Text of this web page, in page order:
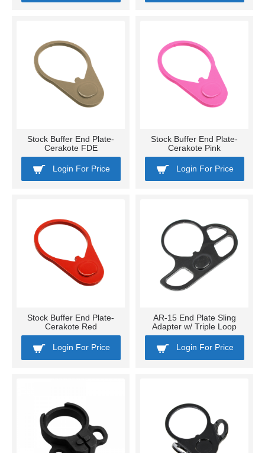
Stock Buffer End Plate-
Cerakote FDE
Login For Price
Stock Buffer End Plate-
Cerakote Pink
Login For Price
Stock Buffer End Plate-
Cerakote Red
Login For Price
AR-15 End Plate Sling
Adapter w/ Triple Loop
Login For Price